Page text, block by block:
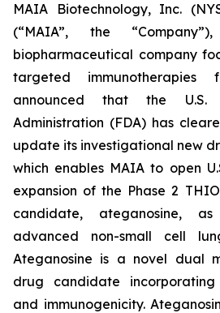
MAIA Biotechnology, Inc.
(“MAIA”, the
biopharmaceutical company
targeted
announced that the
Administration (FDA) has
update its investigational new
which enables MAIA to open
expansion of the Phase 2
candidate, ateganosine,
advanced non-small cell
Ateganosine is a novel dual
drug candidate
and immunogenicity.